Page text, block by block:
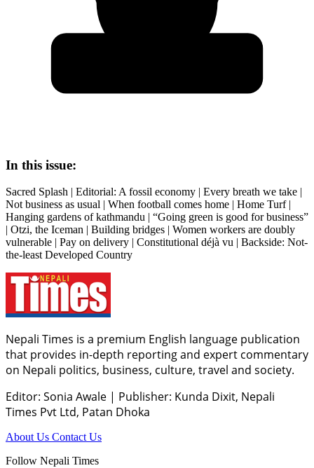
In this issue:
Sacred Splash | Editorial: A fossil economy | Every breath we take |
Not business as usual | When football comes home | Home Turf |
Hanging gardens of kathmandu | “Going green is good for business”
| Otzi, the Iceman | Building bridges | Women workers are doubly
vulnerable | Pay on delivery | Constitutional déjà vu | Backside: Not-
the-least Developed Country
Nepali Times is a premium English language publication
that provides in-depth reporting and expert commentary
on Nepali politics, business, culture, travel and society.
Editor: Sonia Awale | Publisher: Kunda Dixit, Nepali
Times Pvt Ltd, Patan Dhoka
About Us Contact Us
Follow Nepali Times